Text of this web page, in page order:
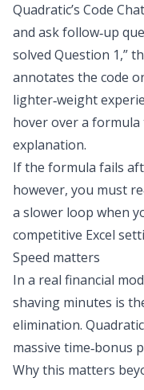
Quadratic’s Code
and ask follow‑up
solved Question 1,”
annotates the code
lighter‑weight
hover over a
explanation.
If the formula fails
however, you must
a slower loop when
competitive Excel
Speed matters
In a real financial
shaving minutes is
elimination.
massive time‑bonus
Why this matters